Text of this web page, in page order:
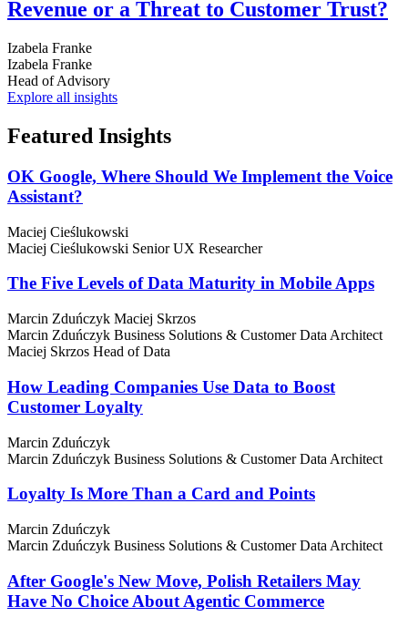
Revenue or a Threat to Customer Trust?
Izabela Franke
Izabela Franke
Head of Advisory
Explore all insights
Featured Insights
OK Google, Where Should We Implement the Voice
Assistant?
Maciej Cieślukowski
Maciej Cieślukowski Senior UX Researcher
The Five Levels of Data Maturity in Mobile Apps
Marcin Zduńczyk Maciej Skrzos
Marcin Zduńczyk Business Solutions & Customer Data Architect
Maciej Skrzos Head of Data
How Leading Companies Use Data to Boost
Customer Loyalty
Marcin Zduńczyk
Marcin Zduńczyk Business Solutions & Customer Data Architect
Loyalty Is More Than a Card and Points
Marcin Zduńczyk
Marcin Zduńczyk Business Solutions & Customer Data Architect
After Google's New Move, Polish Retailers May
Have No Choice About Agentic Commerce